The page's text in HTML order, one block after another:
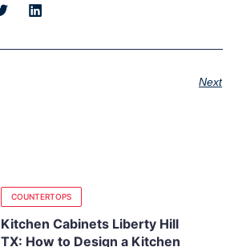
Next
COUNTERTOPS
Kitchen Cabinets Liberty Hill
TX: How to Design a Kitchen